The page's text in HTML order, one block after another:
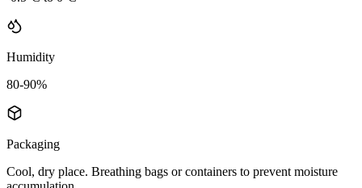
Humidity
80-90%
Packaging
Cool, dry place. Breathing bags or containers to prevent moisture